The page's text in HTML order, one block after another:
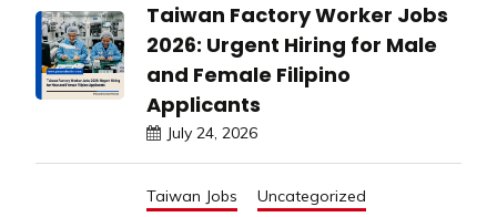
Taiwan Factory Worker Jobs
2026: Urgent Hiring for Male
and Female Filipino
Applicants
July 24, 2026
Taiwan Jobs Uncategorized